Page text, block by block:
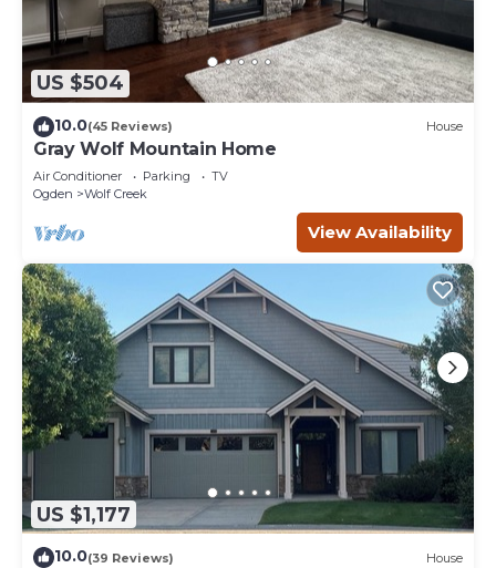
US $504
10.0(45 Reviews) House
Gray Wolf Mountain Home
Air Conditioner Parking
TV
Ogden
Wolf Creek
View Availability
US $1,177
10.0(39 Reviews) House